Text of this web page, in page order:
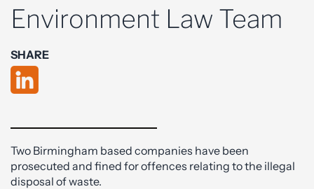
Environment Law Team
SHARE
Two Birmingham based companies have been
prosecuted and fined for offences relating to the illegal
disposal of waste.